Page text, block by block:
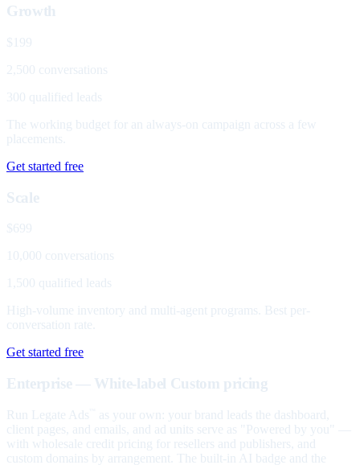
Growth
$199
2,500 conversations
300 qualified leads
The working budget for an always-on campaign across a few
placements.
Get started free
Scale
$699
10,000 conversations
1,500 qualified leads
High-volume inventory and multi-agent programs. Best per-
conversation rate.
Get started free
Enterprise — White-label Custom pricing
Run Legate Ads
as your own: your brand leads the dashboard,
client pages, and emails, and ad units serve as "Powered by you" —
with wholesale credit pricing for resellers and publishers, and
custom domains by arrangement. The built-in AI badge and the